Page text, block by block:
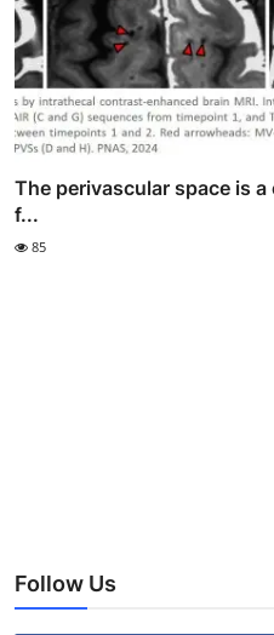
The perivascular space is
f...
85
Follow Us